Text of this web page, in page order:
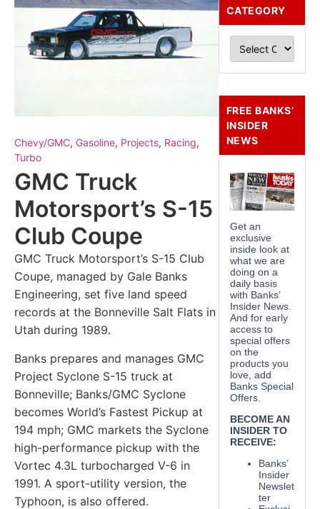
Chevy/GMC, Gasoline, Projects, Racing,
Turbo
GMC Truck
Motorsport’s S-15
Club Coupe
GMC Truck Motorsport’s S-15 Club
Coupe, managed by Gale Banks
Engineering, set five land speed
records at the Bonneville Salt Flats in
Utah during 1989.
Banks prepares and manages GMC
Project Syclone S-15 truck at
Bonneville; Banks/GMC Syclone
becomes World’s Fastest Pickup at
194 mph; GMC markets the Syclone
high-performance pickup with the
Vortec 4.3L turbocharged V-6 in
1991. A sport-utility version, the
Typhoon, is also offered.
CATEGORY
FREE BANKS’
INSIDER
NEWS